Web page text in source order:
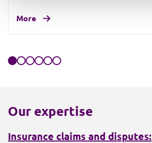
More
Our expertise
Insurance claims and disputes: